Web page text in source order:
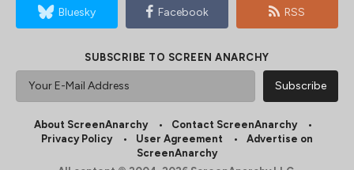
Bluesky Facebook RSS
SUBSCRIBE TO SCREEN ANARCHY
About ScreenAnarchy
Contact ScreenAnarchy
Privacy Policy
User Agreement
Advertise on
ScreenAnarchy